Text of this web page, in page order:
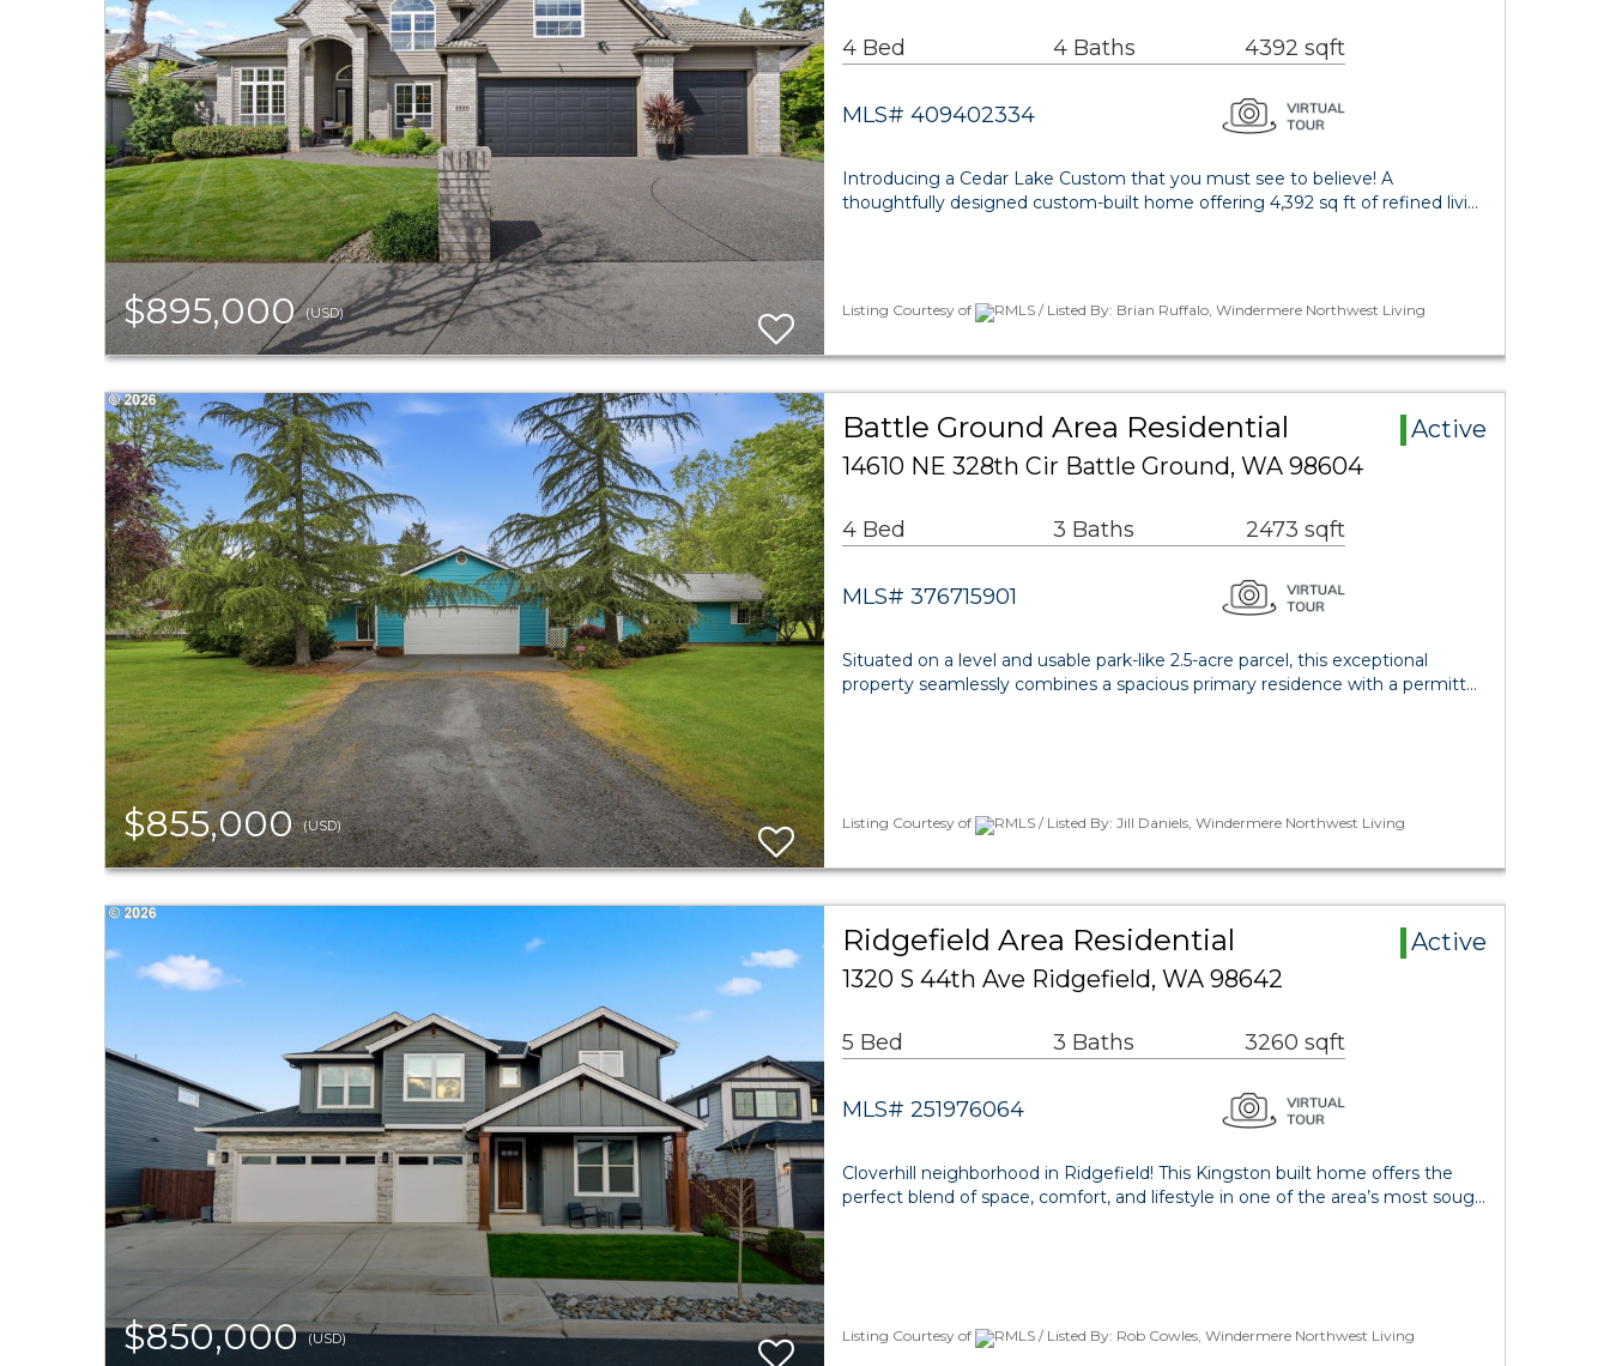
$895,000(USD)
4 Bed 4 Baths 4392 sqft
MLS# 409402334
Introducing a Cedar Lake Custom that you must see to believe! A
thoughtfully designed custom-built home offering 4,392 sq ft of refined livi…
Listing Courtesy of RMLS / Listed By: Brian Ruffalo, Windermere Northwest Living
$855,000(USD)
Battle Ground Area Residential
Active
14610 NE 328th Cir Battle Ground, WA 98604
4 Bed 3 Baths 2473 sqft
MLS# 376715901
Situated on a level and usable park-like 2.5-acre parcel, this exceptional
property seamlessly combines a spacious primary residence with a permitt…
Listing Courtesy of RMLS / Listed By: Jill Daniels, Windermere Northwest Living
$850,000(USD)
Ridgefield Area Residential
Active
1320 S 44th Ave Ridgefield, WA 98642
5 Bed 3 Baths 3260 sqft
MLS# 251976064
Cloverhill neighborhood in Ridgefield! This Kingston built home offers the
perfect blend of space, comfort, and lifestyle in one of the area’s most soug…
Listing Courtesy of RMLS / Listed By: Rob Cowles, Windermere Northwest Living